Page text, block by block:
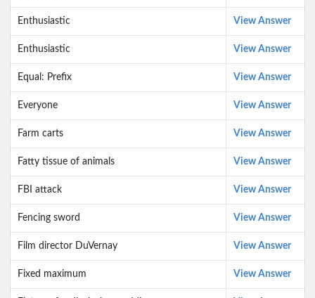
Enthusiastic View Answer
Enthusiastic View Answer
Equal: Prefix View Answer
Everyone View Answer
Farm carts View Answer
Fatty tissue of animals View Answer
FBI attack View Answer
Fencing sword View Answer
Film director DuVernay View Answer
Fixed maximum View Answer